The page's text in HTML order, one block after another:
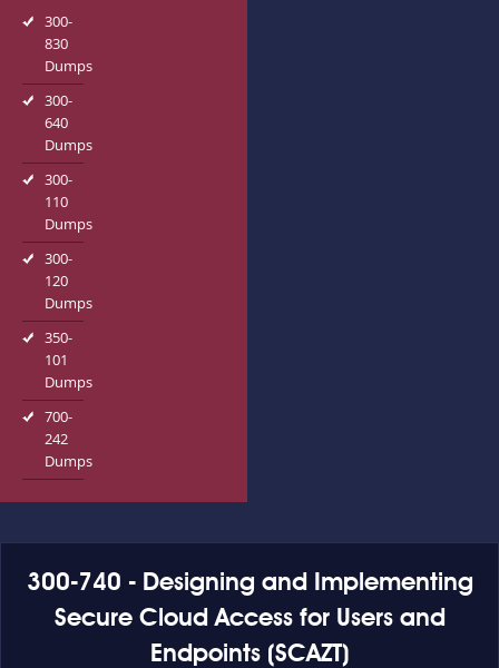
300-
830
Dumps
300-
640
Dumps
300-
110
Dumps
300-
120
Dumps
350-
101
Dumps
700-
242
Dumps
300-740 - Designing and Implementing
Secure Cloud Access for Users and
Endpoints (SCAZT)